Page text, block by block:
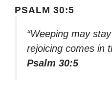
PSALM 30:5
“Weeping may
rejoicing comes in
Psalm 30:5